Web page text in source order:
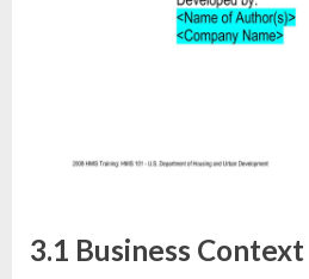
3.1 Business Context